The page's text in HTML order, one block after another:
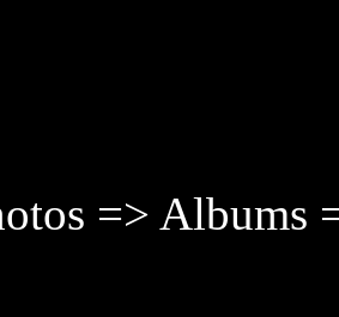
=> Albums